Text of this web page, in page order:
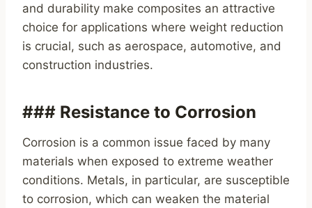
and durability make composites an attractive
choice for applications where weight reduction
is crucial, such as aerospace, automotive, and
construction industries.
### Resistance to Corrosion
Corrosion is a common issue faced by many
materials when exposed to extreme weather
conditions. Metals, in particular, are susceptible
to corrosion, which can weaken the material